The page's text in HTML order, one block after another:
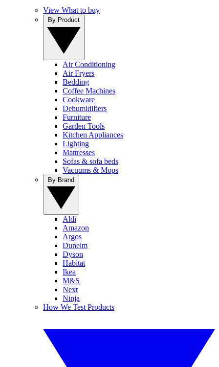
View What to buy
Air Conditioning
Air Fryers
Bedding
Coffee Machines
Cookware
Dehumidifiers
Furniture
Garden Tools
Kitchen Appliances
Lighting
Mattresses
Sofas & sofa beds
Vacuums & Mops
Aldi
Amazon
Argos
Dunelm
Dyson
Habitat
Ikea
M&S
Next
Ninja
How We Test Products